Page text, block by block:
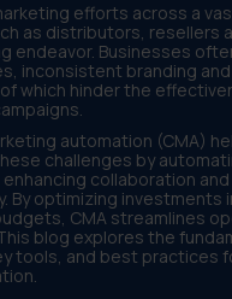
efforts across a
as distributors, resellers
endeavor. Businesses
inconsistent branding
which hinder the
automation (CMA)
challenges by
collaboration
By optimizing investments
CMA streamlines
blog explores the
tools, and best practices